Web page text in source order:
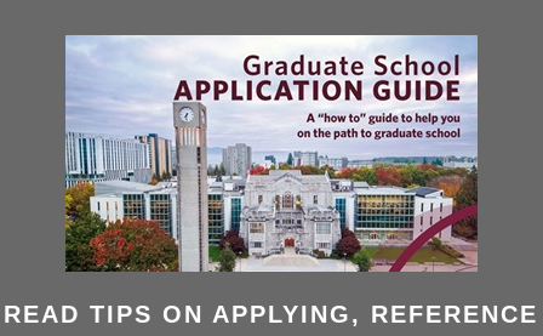
READ TIPS ON APPLYING, REFERENCE